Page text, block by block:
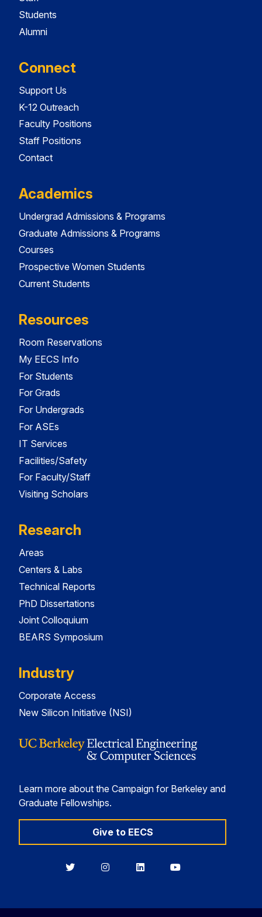
Students
Alumni
Connect
Support Us
K-12 Outreach
Faculty Positions
Staff Positions
Contact
Academics
Undergrad Admissions & Programs
Graduate Admissions & Programs
Courses
Prospective Women Students
Current Students
Resources
Room Reservations
My EECS Info
For Students
For Grads
For Undergrads
For ASEs
IT Services
Facilities/Safety
For Faculty/Staff
Visiting Scholars
Research
Areas
Centers & Labs
Technical Reports
PhD Dissertations
Joint Colloquium
BEARS Symposium
Industry
Corporate Access
New Silicon Initiative (NSI)
Learn more about the Campaign for Berkeley and
Graduate Fellowships.
Give to EECS
BerkeleyBerkeleyBerkeleyBerkeley